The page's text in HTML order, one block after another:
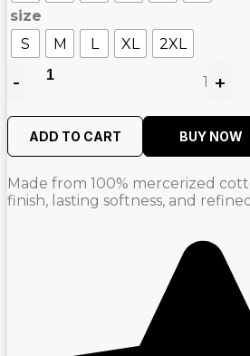
size
S
M L XL 2XL
Quantity
- 1 +
ADD TO CART BUY NOW
Made from 100% mercerized
finish, lasting softness, and